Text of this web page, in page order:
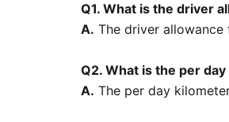
Q1. What is the driver
A. The driver
Q2. What is the per
A. The per day